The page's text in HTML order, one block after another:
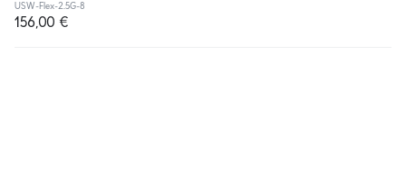
USW-Flex-2.5G-8
156,00 €